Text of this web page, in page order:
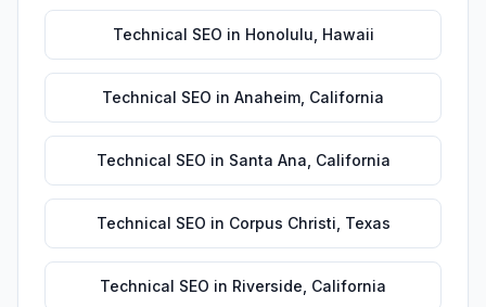
Technical SEO in Honolulu Hawaii
Technical SEO in Anaheim California
Technical SEO in Santa Ana California
Technical SEO in Corpus Christi Texas
Technical SEO in Riverside California